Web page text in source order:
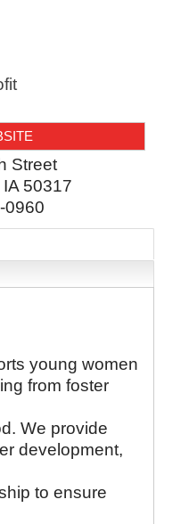
Street
IA 50317
0960
young women
from foster
We provide
development,
to ensure